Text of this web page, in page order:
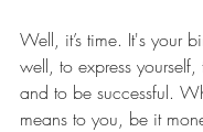
Well, it’s time. It's your
well, to express
and to be successful.
means to you, be it